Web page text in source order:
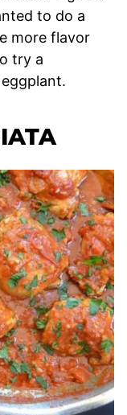
to do a
more flavor
try a